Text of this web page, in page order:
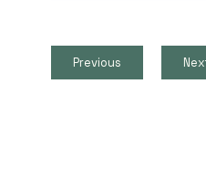
Previous